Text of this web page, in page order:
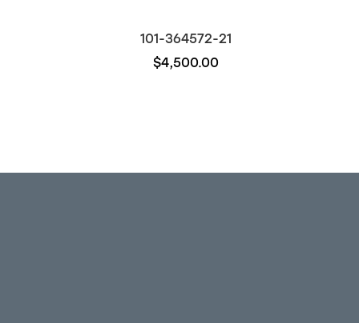
101-364572-21
$4,500.00